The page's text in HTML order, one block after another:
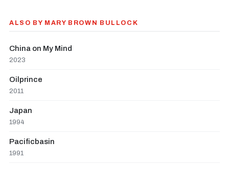
ALSO BY MARY BROWN BULLOCK
China on My Mind
2023
Oilprince
2011
Japan
1994
Pacificbasin
1991